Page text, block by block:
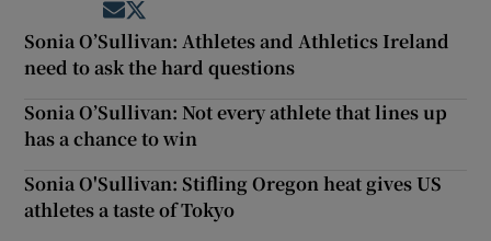
Opens in new window
Sonia O’Sullivan: Athletes and Athletics Ireland
need to ask the hard questions
Sonia O’Sullivan: Not every athlete that lines up
has a chance to win
Sonia O'Sullivan: Stifling Oregon heat gives US
athletes a taste of Tokyo